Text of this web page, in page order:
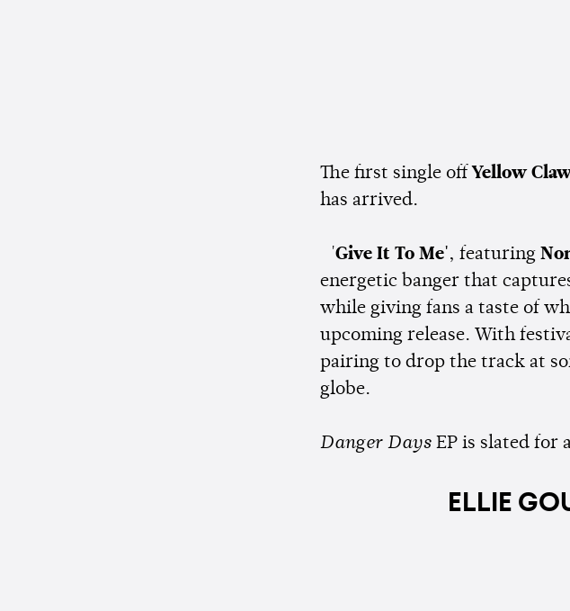
The first single off Yellow
has arrived.
'Give It To Me', featuring
energetic banger that
while giving fans a taste of
upcoming release. With
pairing to drop the track at
globe.
Danger Days EP is slated for
ELLIE